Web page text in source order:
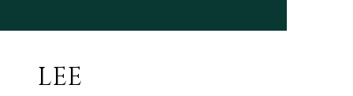
LEE